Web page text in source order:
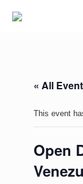
« All
This event
Open